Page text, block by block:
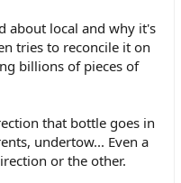
about local and why it's
tries to reconcile it on
billions of pieces of
that bottle goes in
undertow... Even a
or the other.